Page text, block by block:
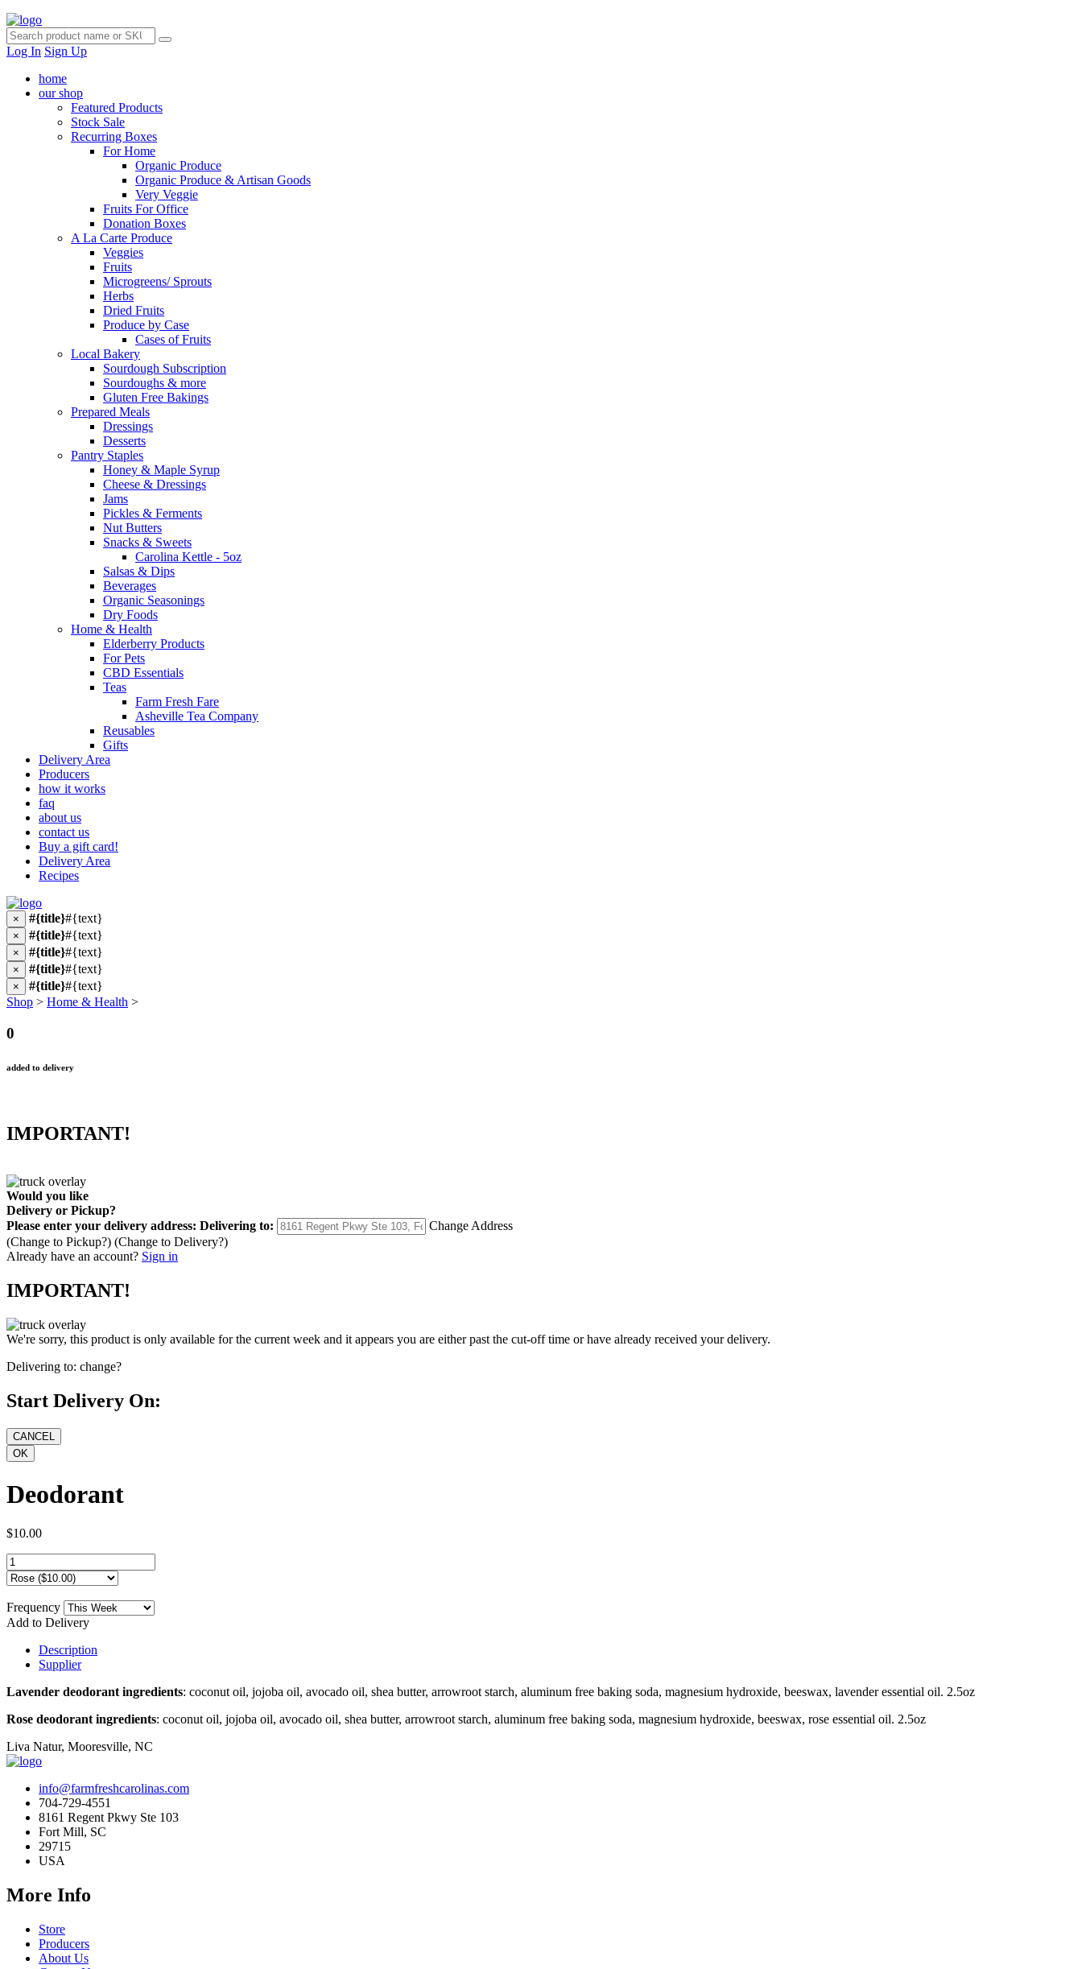
Log In Sign Up
home
our shop
Featured Products
Stock Sale
Recurring Boxes
For Home
Organic Produce
Organic Produce & Artisan Goods
Very Veggie
Fruits For Office
Donation Boxes
A La Carte Produce
Veggies
Fruits
Microgreens/ Sprouts
Herbs
Dried Fruits
Produce by Case
Cases of Fruits
Local Bakery
Sourdough Subscription
Sourdoughs & more
Gluten Free Bakings
Prepared Meals
Dressings
Desserts
Pantry Staples
Honey & Maple Syrup
Cheese & Dressings
Jams
Pickles & Ferments
Nut Butters
Snacks & Sweets
Carolina Kettle - 5oz
Salsas & Dips
Beverages
Organic Seasonings
Dry Foods
Home & Health
Elderberry Products
For Pets
CBD Essentials
Teas
Farm Fresh Fare
Asheville Tea Company
Reusables
Gifts
Delivery Area
Producers
how it works
faq
about us
contact us
Buy a gift card!
Delivery Area
Recipes
× #{title}#{text}
× #{title}#{text}
× #{title}#{text}
× #{title}#{text}
× #{title}#{text}
Shop > Home & Health >
0
added to delivery
IMPORTANT!
Would you like
Delivery or Pickup?
Please enter your delivery address: Delivering to:
Change Address
(Change to Pickup?) (Change to Delivery?)
Already have an account? Sign in
IMPORTANT!
We're sorry, this product is only available for the current week and it appears you are either past the cut-off time or have already received your delivery.
Delivering to: change?
Start Delivery On:
Deodorant
$10.00
Frequency
Add to Delivery
Description
Supplier
Lavender deodorant ingredients: coconut oil, jojoba oil, avocado oil, shea butter, arrowroot starch, aluminum free baking soda, magnesium hydroxide, beeswax, lavender essential oil. 2.5oz
Rose deodorant ingredients: coconut oil, jojoba oil, avocado oil, shea butter, arrowroot starch, aluminum free baking soda, magnesium hydroxide, beeswax, rose essential oil. 2.5oz
Liva Natur, Mooresville, NC
info@farmfreshcarolinas.com
704-729-4551
8161 Regent Pkwy Ste 103
Fort Mill, SC
29715
USA
More Info
Store
Producers
About Us